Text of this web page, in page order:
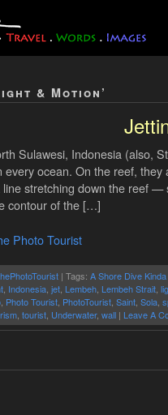
& Motion’
Sulawesi, Indonesia (also,
ocean. On the reef,
stretching down the reef
contour of the […]
Photo Tourist
| Tags: A Shore Dive Kinda
, Indonesia, jet, Lembeh, Lembeh Strait,
, Photo Tourist, PhotoTourist, Saint, Sola,
, tourist, Underwater, wall| Leave A